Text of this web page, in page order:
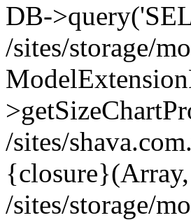
DB-
/sites/storage/
/sites/
/sites/storage/